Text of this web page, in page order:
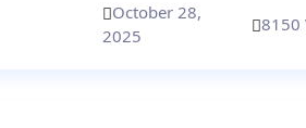
October 28,
2025
8150